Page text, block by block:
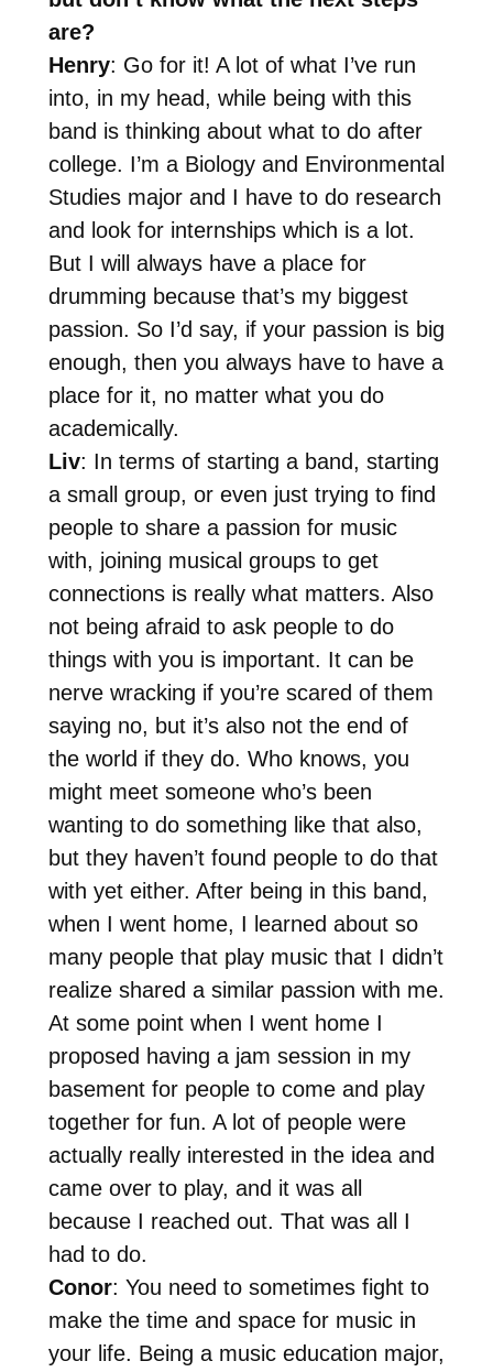
are?
Henry: Go for it! A lot of what I’ve run
into, in my head, while being with this
band is thinking about what to do after
college. I’m a Biology and Environmental
Studies major and I have to do research
and look for internships which is a lot.
But I will always have a place for
drumming because that’s my biggest
passion. So I’d say, if your passion is big
enough, then you always have to have a
place for it, no matter what you do
academically.
Liv: In terms of starting a band, starting
a small group, or even just trying to find
people to share a passion for music
with, joining musical groups to get
connections is really what matters. Also
not being afraid to ask people to do
things with you is important. It can be
nerve wracking if you’re scared of them
saying no, but it’s also not the end of
the world if they do. Who knows, you
might meet someone who’s been
wanting to do something like that also,
but they haven’t found people to do that
with yet either. After being in this band,
when I went home, I learned about so
many people that play music that I didn’t
realize shared a similar passion with me.
At some point when I went home I
proposed having a jam session in my
basement for people to come and play
together for fun. A lot of people were
actually really interested in the idea and
came over to play, and it was all
because I reached out. That was all I
had to do.
Conor: You need to sometimes fight to
make the time and space for music in
your life. Being a music education major,